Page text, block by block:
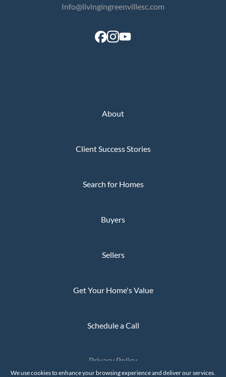
We use cookies to enhance your browsing experience and deliver our services.
Info@livingingreenvillesc.com
About
Client Success Stories
Search for Homes
Buyers
Sellers
Get Your Home's Value
Schedule a Call
Privacy Policy
The Whaley Group © 2026